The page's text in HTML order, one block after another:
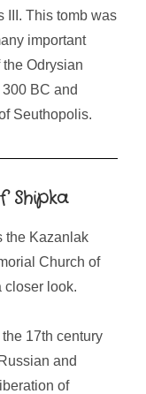
III. This tomb was
important
Odrysian
BC and
Seuthopolis.
Shipka
the Kazanlak
Church of
closer look.
17th century
and
of